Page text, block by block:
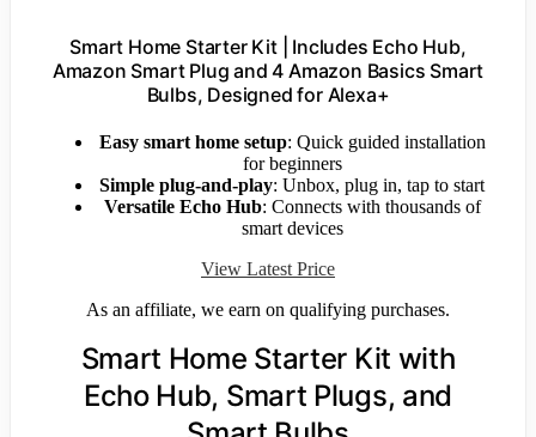
Smart Home Starter Kit | Includes Echo Hub,
Amazon Smart Plug and 4 Amazon Basics Smart
Bulbs, Designed for Alexa+
Easy smart home setup: Quick guided installation
for beginners
Simple plug-and-play: Unbox, plug in, tap to start
Versatile Echo Hub: Connects with thousands of
smart devices
View Latest Price
As an affiliate, we earn on qualifying purchases.
Smart Home Starter Kit with
Echo Hub, Smart Plugs, and